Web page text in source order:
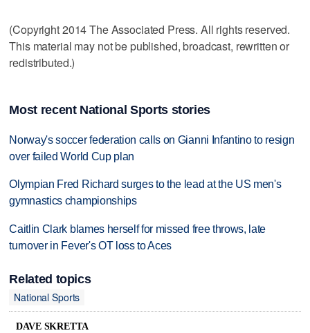
(Copyright 2014 The Associated Press. All rights reserved.
This material may not be published, broadcast, rewritten or
redistributed.)
Most recent National Sports stories
Norway's soccer federation calls on Gianni Infantino to resign
over failed World Cup plan
Olympian Fred Richard surges to the lead at the US men's
gymnastics championships
Caitlin Clark blames herself for missed free throws, late
turnover in Fever's OT loss to Aces
Related topics
National Sports
DAVE SKRETTA